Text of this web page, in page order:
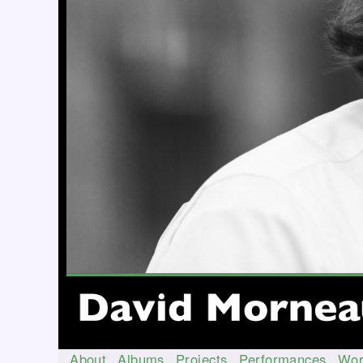
About Albums Projects Performances